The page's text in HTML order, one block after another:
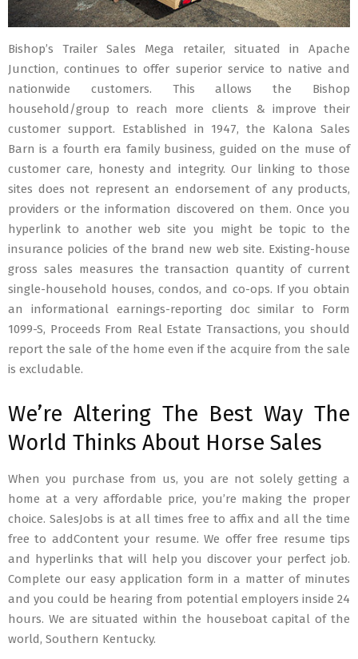
Bishop’s Trailer Sales Mega retailer, situated in Apache
Junction, continues to offer superior service to native and
nationwide customers. This allows the Bishop
household/group to reach more clients & improve their
customer support. Established in 1947, the Kalona Sales
Barn is a fourth era family business, guided on the muse of
customer care, honesty and integrity. Our linking to those
sites does not represent an endorsement of any products,
providers or the information discovered on them. Once you
hyperlink to another web site you might be topic to the
insurance policies of the brand new web site. Existing-house
gross sales measures the transaction quantity of current
single-household houses, condos, and co-ops. If you obtain
an informational earnings-reporting doc similar to Form
1099-S, Proceeds From Real Estate Transactions, you should
report the sale of the home even if the acquire from the sale
is excludable.
We’re Altering The Best Way The
World Thinks About Horse Sales
When you purchase from us, you are not solely getting a
home at a very affordable price, you’re making the proper
choice. SalesJobs is at all times free to affix and all the time
free to addContent your resume. We offer free resume tips
and hyperlinks that will help you discover your perfect job.
Complete our easy application form in a matter of minutes
and you could be hearing from potential employers inside 24
hours. We are situated within the houseboat capital of the
world, Southern Kentucky.